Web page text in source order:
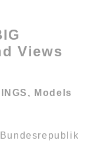
Views
Models